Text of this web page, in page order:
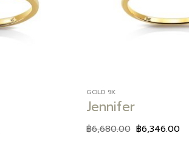
GOLD 9K
Jennifer
฿6,680.00 ฿6,346.00